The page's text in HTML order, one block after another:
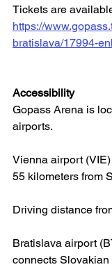
Tickets are
https://
bratislava/17994-
Accessibility
Gopass Arena is
airports.
Vienna airport
55 kilometers from
Driving distance
Bratislava airport
connects